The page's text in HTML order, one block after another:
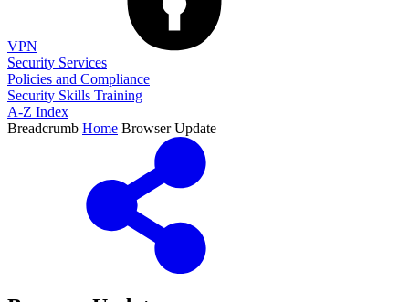
VPN
Security Services
Policies and Compliance
Security Skills Training
A-Z Index
Breadcrumb Home Browser Update